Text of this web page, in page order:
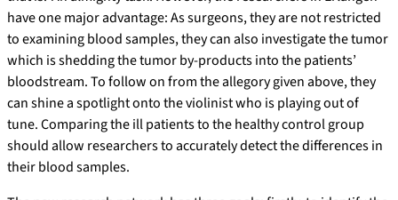
have one major advantage: As surgeons, they are not restricted
to examining blood samples, they can also investigate the tumor
which is shedding the tumor by-products into the patients’
bloodstream. To follow on from the allegory given above, they
can shine a spotlight onto the violinist who is playing out of
tune. Comparing the ill patients to the healthy control group
should allow researchers to accurately detect the differences in
their blood samples.